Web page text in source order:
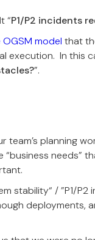
“P1/P2 incidents
model that
In this
”.
planning
“business needs”
stability“ / ”P1/
deployments,